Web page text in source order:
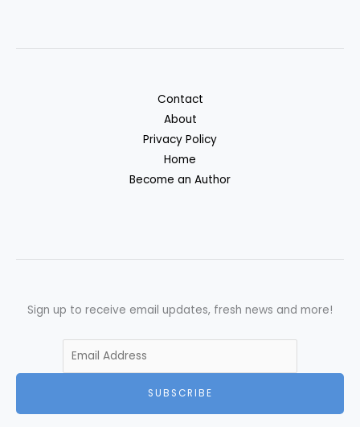
Contact
About
Privacy Policy
Home
Become an Author
Sign up to receive email updates, fresh news and more!
SUBSCRIBE